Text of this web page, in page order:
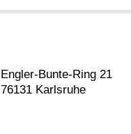
Engler-Bunte-Ring 21
76131 Karlsruhe